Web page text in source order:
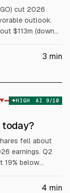
cut 2026
outlook.
$113m (down
to $5.10.
3 min
▼ HIGH AI 9/10
today?
fell about
earnings. Q2
19% below
guidance was
4 min